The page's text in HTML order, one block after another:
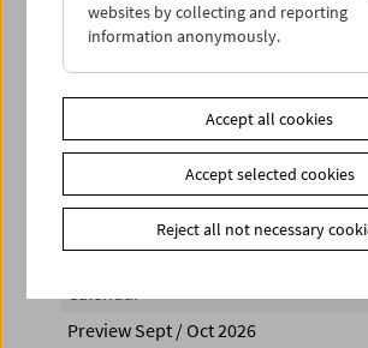
PROGRAM OVERVIEW
Share on
Calendar
Preview Sept / Oct 2026
websites by collecting and reporting
information anonymously.
Accept all cookies
Accept selected cookies
Reject all not necessary